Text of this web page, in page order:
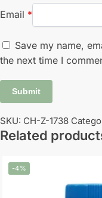
Email *
Save my name,
the next time I
SKU: CH-Z-1738
Related
-4%